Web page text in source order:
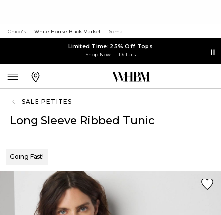
Chico's White House Black Market Soma
Limited Time: 25% Off Tops
Shop Now Details
SALE PETITES
Long Sleeve Ribbed Tunic
Going Fast!